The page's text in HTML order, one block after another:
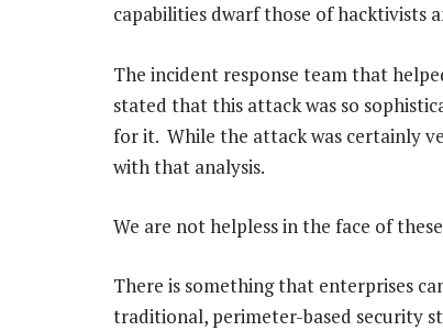
capabilities dwarf those of hacktivists
The incident response team that
stated that this attack was so
for it. While the attack was certainly
with that analysis.
We are not helpless in the face of
There is something that enterprises
traditional, perimeter-based security